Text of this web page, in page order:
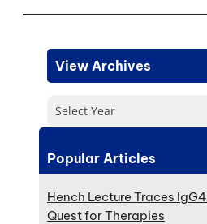
View Archives
Select Year
Popular Articles
Hench Lecture Traces
Quest for Therapies